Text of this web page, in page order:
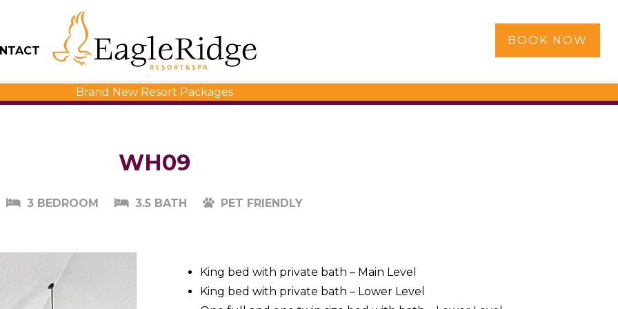
BOOK NOW
Brand New Resort Packages
WH09
3 BEDROOM 3.5 BATH PET FRIENDLY
King bed with private bath – Main Level
King bed with private bath – Lower Level